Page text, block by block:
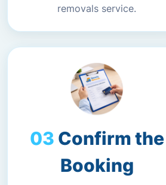
removals service.
Confirm the
Booking